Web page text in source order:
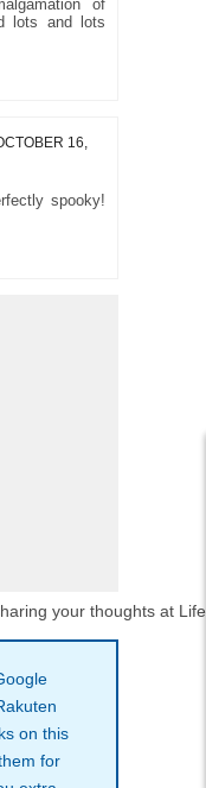
of
lots and lots
16,
spooky!
your thoughts at
on this
for